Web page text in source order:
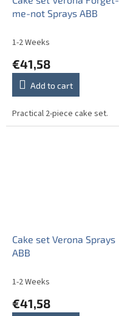
me-not Sprays ABB
1-2 Weeks
€41,58
Add to cart
Practical 2-piece cake set.
Cake set Verona Sprays
ABB
1-2 Weeks
€41,58